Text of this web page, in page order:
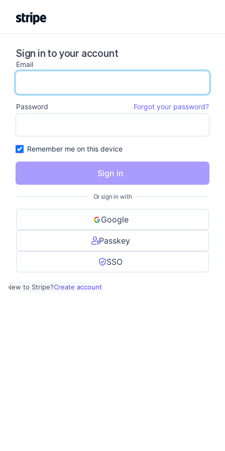
Sign in to your account
Email
email input
Password
Forgot your password?
password input
Remember me on this device
Sign in
Or sign in with
Google
Passkey
SSO
New to Stripe?Create account